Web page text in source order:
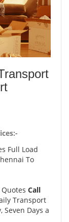
Full Load
To
Quotes Call
Transport
Seven Days a